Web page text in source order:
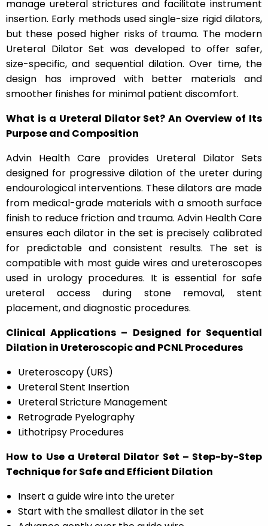
manage ureteral strictures and facilitate instrument
insertion. Early methods used single-size rigid dilators,
but these posed higher risks of trauma. The modern
Ureteral Dilator Set was developed to offer safer,
size-specific, and sequential dilation. Over time, the
design has improved with better materials and
smoother finishes for minimal patient discomfort.
What is a Ureteral Dilator Set? An Overview of Its
Purpose and Composition
Advin Health Care provides Ureteral Dilator Sets
designed for progressive dilation of the ureter during
endourological interventions. These dilators are made
from medical-grade materials with a smooth surface
finish to reduce friction and trauma. Advin Health Care
ensures each dilator in the set is precisely calibrated
for predictable and consistent results. The set is
compatible with most guide wires and ureteroscopes
used in urology procedures. It is essential for safe
ureteral access during stone removal, stent
placement, and diagnostic procedures.
Clinical Applications – Designed for Sequential
Dilation in Ureteroscopic and PCNL Procedures
Ureteroscopy (URS)
Ureteral Stent Insertion
Ureteral Stricture Management
Retrograde Pyelography
Lithotripsy Procedures
How to Use a Ureteral Dilator Set – Step-by-Step
Technique for Safe and Efficient Dilation
Insert a guide wire into the ureter
Start with the smallest dilator in the set